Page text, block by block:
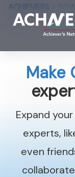
ACHIEVERS
Make
Expand
experts,
even